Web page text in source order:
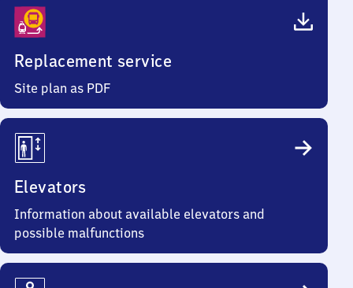
Replacement service
Site plan as PDF
Elevators
Information about available elevators and
possible malfunctions